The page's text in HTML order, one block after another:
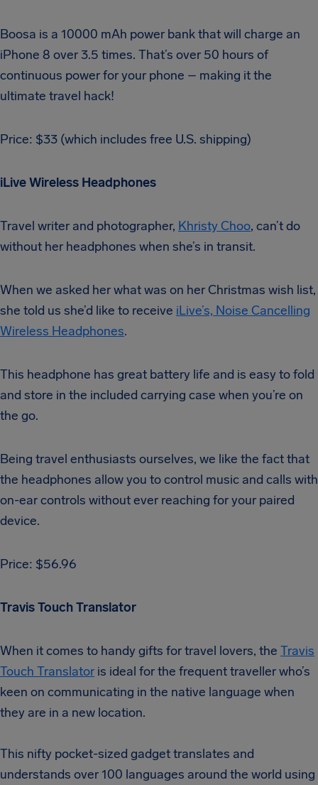
Boosa is a 10000 mAh power bank that will charge an
iPhone 8 over 3.5 times. That’s over 50 hours of
continuous power for your phone – making it the
ultimate travel hack!
Price: $33 (which includes free U.S. shipping)
iLive Wireless Headphones
Travel writer and photographer, Khristy Choo, can’t do
without her headphones when she’s in transit.
When we asked her what was on her Christmas wish list,
she told us she’d like to receive iLive’s, Noise Cancelling
Wireless Headphones.
This headphone has great battery life and is easy to fold
and store in the included carrying case when you’re on
the go.
Being travel enthusiasts ourselves, we like the fact that
the headphones allow you to control music and calls with
on-ear controls without ever reaching for your paired
device.
Price: $56.96
Travis Touch Translator
When it comes to handy gifts for travel lovers, the Travis
Touch Translator is ideal for the frequent traveller who’s
keen on communicating in the native language when
they are in a new location.
This nifty pocket-sized gadget translates and
understands over 100 languages around the world using